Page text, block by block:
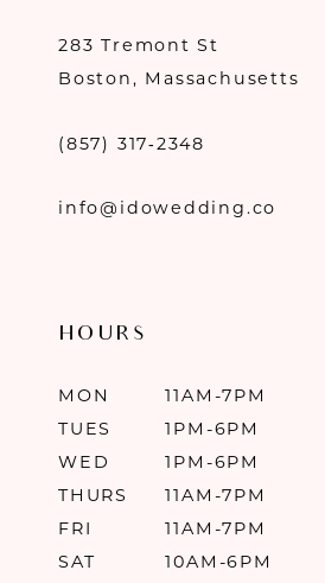
283 Tremont St
Boston, Massachusetts
(857) 317‑2348
info@idowedding.co
HOURS
MON
11AM-7PM
TUES
1PM-6PM
WED
1PM-6PM
THURS
11AM-7PM
FRI
11AM-7PM
SAT
10AM-6PM